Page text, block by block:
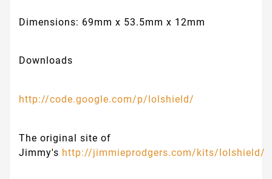
Dimensions: 69mm x 53.5mm x 12mm
Downloads
http://code.google.com/p/lolshield/
The original site of
Jimmy's http://jimmieprodgers.com/kits/lolshield/